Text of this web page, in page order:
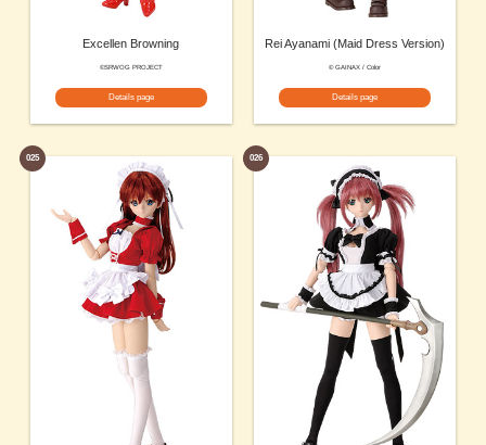
Excellen Browning
©SRWOG PROJECT
Details page
Rei Ayanami (Maid Dress Version)
© GAINAX / Color
Details page
025 026